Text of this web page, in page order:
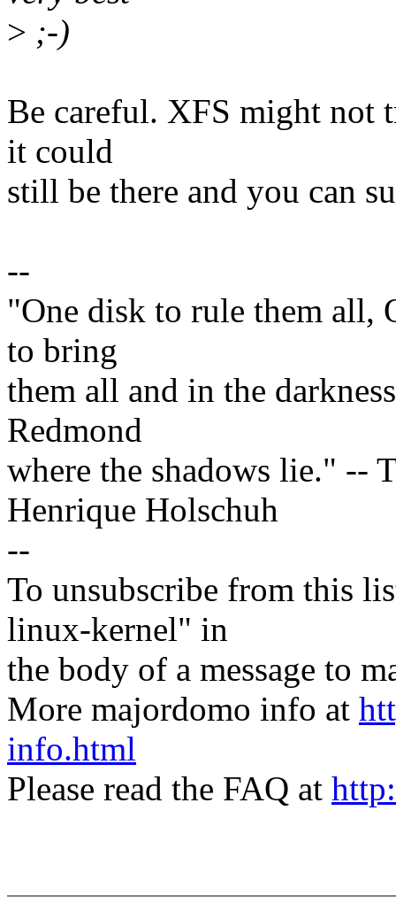
> ;-)
Be careful. XFS might not
it could
still be there and you can
--
"One disk to rule them all,
to bring
them all and in the
Redmond
where the shadows lie." --
Henrique Holschuh
--
To unsubscribe from this
linux-kernel" in
the body of a message to
More majordomo info at
info.html
Please read the FAQ at